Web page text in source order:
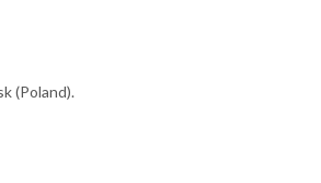
(Poland).